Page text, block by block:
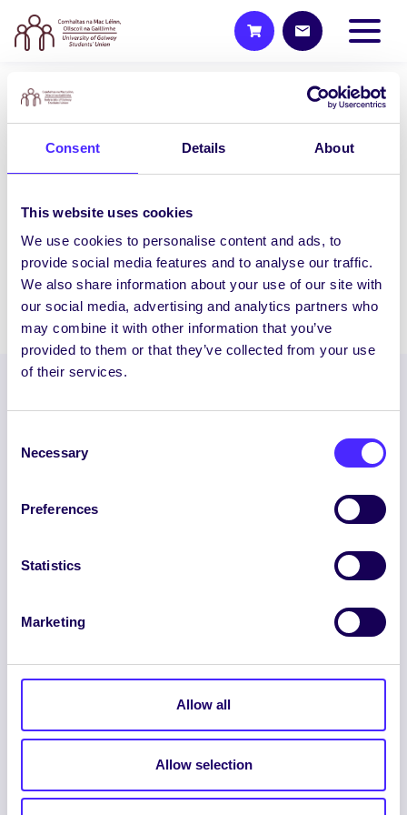
Consent Details About
This website uses cookies
We use cookies to personalise content and ads, to
provide social media features and to analyse our traffic.
We also share information about your use of our site with
our social media, advertising and analytics partners who
may combine it with other information that you’ve
provided to them or that they’ve collected from your use
of their services.
Selection
Necessary
Preferences
Statistics
Marketing
Allow all
Allow selection
WEEKLY EMAIL
SU Weekly Email 2 – 1st
Students’ Union. Walktober starts
Monday – Win Prizes by Walking!
Walktober our…
October 1, 2020 Joanna Brophy
© 2026 UNIVERSITY OF GALWAY STUDENTS’